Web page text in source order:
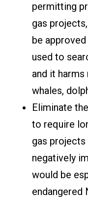
permitting
gas
be
used to
and it
whales,
Eliminate
to require
gas projects
negatively
would be
endangered